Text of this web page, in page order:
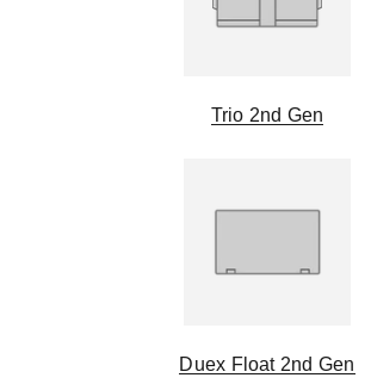
Trio 2nd Gen
Duex Float 2nd Gen